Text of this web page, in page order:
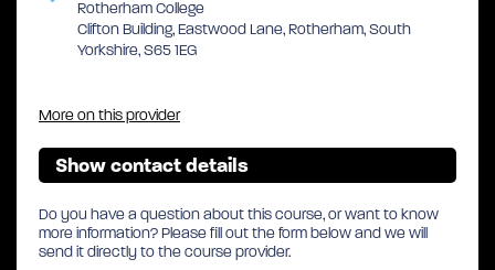
Rotherham College
Clifton Building, Eastwood Lane, Rotherham, South
Yorkshire, S65 1EG
More on this provider
Show contact details
Do you have a question about this course, or want to know
more information? Please fill out the form below and we will
send it directly to the course provider.